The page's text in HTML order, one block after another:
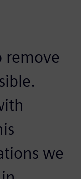
remove
we